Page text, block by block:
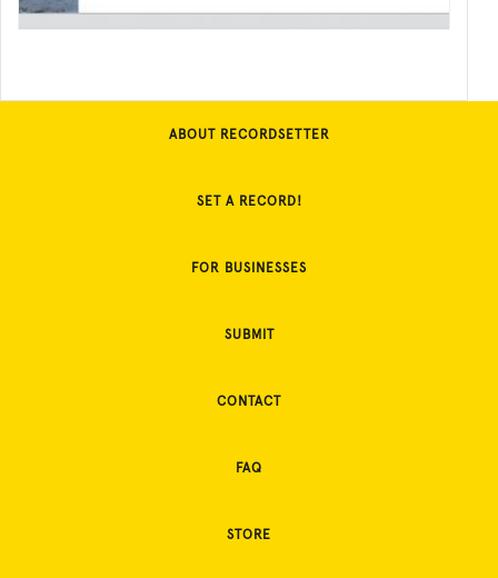
ABOUT RECORDSETTER
SET A RECORD!
FOR BUSINESSES
SUBMIT
CONTACT
FAQ
STORE